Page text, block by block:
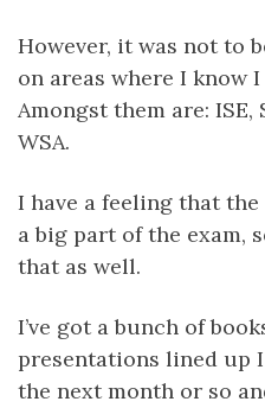
However, it was not to
on areas where I know
Amongst them are: ISE,
WSA.
I have a feeling that
a big part of the exam,
that as well.
I’ve got a bunch of
presentations lined up
the next month or so